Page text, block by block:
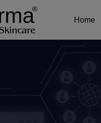
Home